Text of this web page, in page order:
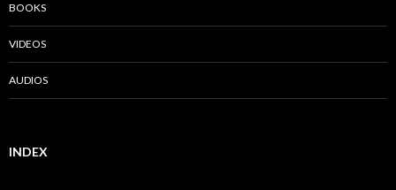
BOOKS
VIDEOS
AUDIOS
INDEX